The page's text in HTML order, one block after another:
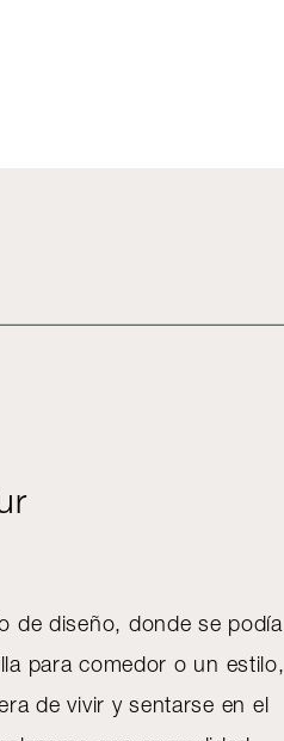
de diseño, donde se podía
para comedor o un estilo,
de vivir y sentarse en el